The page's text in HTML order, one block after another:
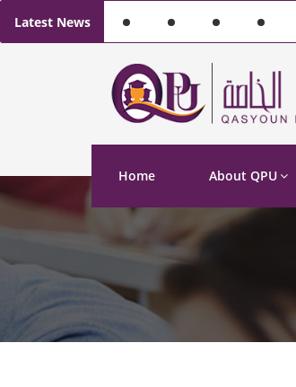
Latest News
Home About QPU